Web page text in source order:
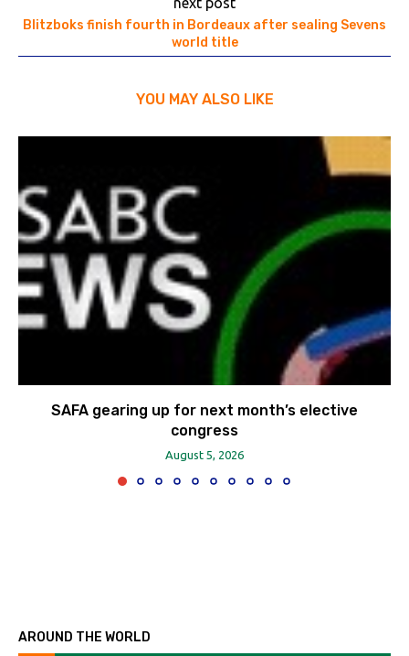
Blitzboks finish fourth in Bordeaux after sealing Sevens
world title
YOU MAY ALSO LIKE
SAFA gearing up for next month’s elective
congress
August 5, 2026
AROUND THE WORLD